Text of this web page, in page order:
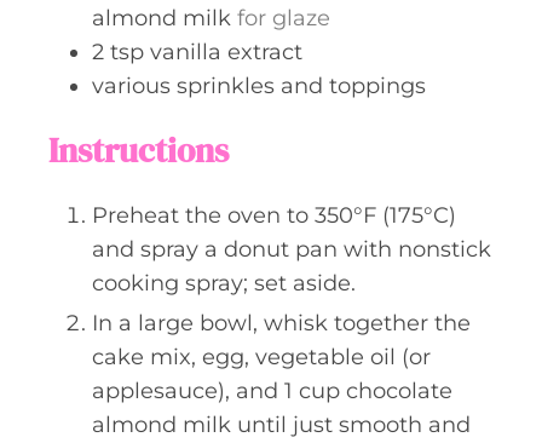
almond milk for glaze
2 tsp vanilla extract
various sprinkles and toppings
Instructions
Preheat the oven to 350°F (175°C)
and spray a donut pan with nonstick
cooking spray; set aside.
In a large bowl, whisk together the
cake mix, egg, vegetable oil (or
applesauce), and 1 cup chocolate
almond milk until just smooth and